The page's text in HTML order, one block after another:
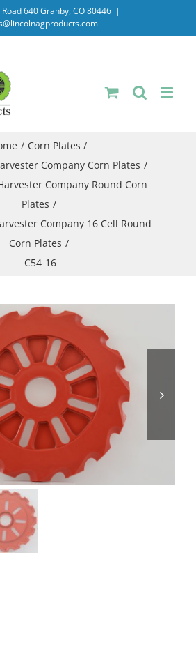
640 Granby, CO 80446 |
Corn Plates
Company Corn Plates
Company Round Corn
Plates
Company 16 Cell Round
Corn Plates
C54-16